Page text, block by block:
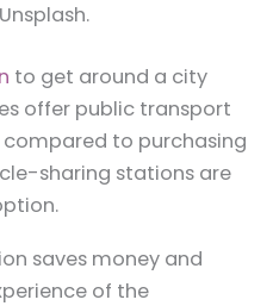
to get around a city
offer public transport
to purchasing
sharing stations are
saves money and
of the